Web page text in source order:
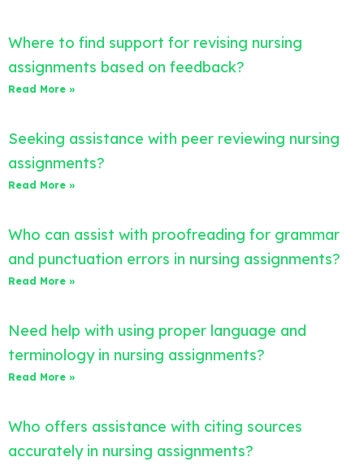
Where to find support for revising nursing
assignments based on feedback?
Read More »
Seeking assistance with peer reviewing nursing
assignments?
Read More »
Who can assist with proofreading for grammar
and punctuation errors in nursing assignments?
Read More »
Need help with using proper language and
terminology in nursing assignments?
Read More »
Who offers assistance with citing sources
accurately in nursing assignments?